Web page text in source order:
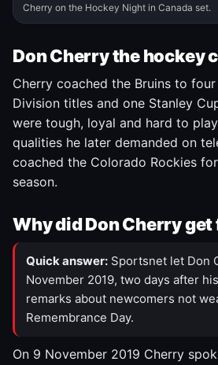
Cherry on the Hockey Night in Canada set.
Don Cherry the hockey
Cherry coached the Bruins to
Division titles and one Stanley
were tough, loyal and hard to
qualities he later demanded on
coached the Colorado Rockies
season.
Why did Don Cherry
Quick answer: Sportsnet let Don
November 2019, two days after
remarks about newcomers not
Remembrance Day.
On 9 November 2019 Cherry